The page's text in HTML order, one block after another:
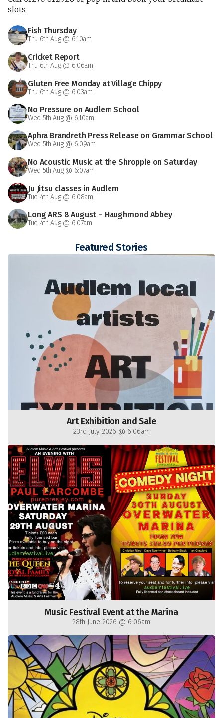
slots
Fish Thursday
Thu 6th Aug @ 6:10am
Cricket Report
Thu 6th Aug @ 6:06am
Gluten Free Monday at Village Chippy
Thu 6th Aug @ 6:03am
No Pressure on Audlem School
Wed 5th Aug @ 6:10am
Aphra Brandreth Press Release on Grammar School
Wed 5th Aug @ 6:09am
No Acoustic Music at the Shroppie on Saturday
Wed 5th Aug @ 6:07am
Ju Jitsu classes in Audlem
Tue 4th Aug @ 6:08am
Long ARS 8 August – Haughmond Abbey
Tue 4th Aug @ 6:07am
Featured Stories
Art Exhibition and Sale
23rd July 2026 @ 6:06am
Music Festival Event at the Marina
28th June 2026 @ 6:06am